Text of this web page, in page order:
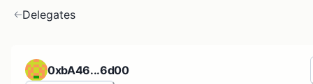
Delegates
0xbA46...6d00